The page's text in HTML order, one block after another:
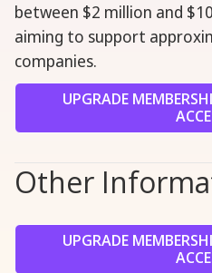
between $2 million and
aiming to support
companies.
UPGRADE
Other
UPGRADE